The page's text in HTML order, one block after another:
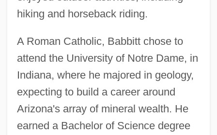
hiking and horseback riding.
A Roman Catholic, Babbitt chose to
attend the University of Notre Dame, in
Indiana, where he majored in geology,
expecting to build a career around
Arizona's array of mineral wealth. He
earned a Bachelor of Science degree